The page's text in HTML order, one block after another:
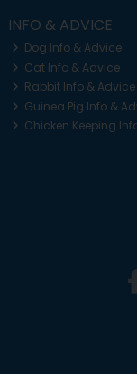
INFO & ADVICE
Dog Info & Advice
Cat Info & Advice
Rabbit Info & Advice
Guinea Pig Info &
Chicken Keeping